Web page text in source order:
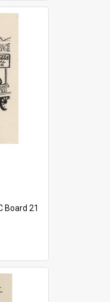
Board 21